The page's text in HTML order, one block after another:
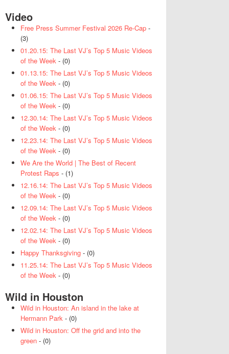
Video
Free Press Summer Festival 2026 Re-Cap -
(3)
01.20.15: The Last VJ’s Top 5 Music Videos
of the Week - (0)
01.13.15: The Last VJ’s Top 5 Music Videos
of the Week - (0)
01.06.15: The Last VJ’s Top 5 Music Videos
of the Week - (0)
12.30.14: The Last VJ’s Top 5 Music Videos
of the Week - (0)
12.23.14: The Last VJ’s Top 5 Music Videos
of the Week - (0)
We Are the World | The Best of Recent
Protest Raps - (1)
12.16.14: The Last VJ’s Top 5 Music Videos
of the Week - (0)
12.09.14: The Last VJ’s Top 5 Music Videos
of the Week - (0)
12.02.14: The Last VJ’s Top 5 Music Videos
of the Week - (0)
Happy Thanksgiving - (0)
11.25.14: The Last VJ’s Top 5 Music Videos
of the Week - (0)
Wild in Houston
Wild in Houston: An island in the lake at
Hermann Park - (0)
Wild in Houston: Off the grid and into the
green - (0)